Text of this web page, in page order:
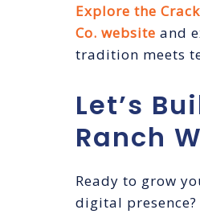
Explore the
Co. website and
tradition meets
Let’s
Ranch
Ready to grow
digital